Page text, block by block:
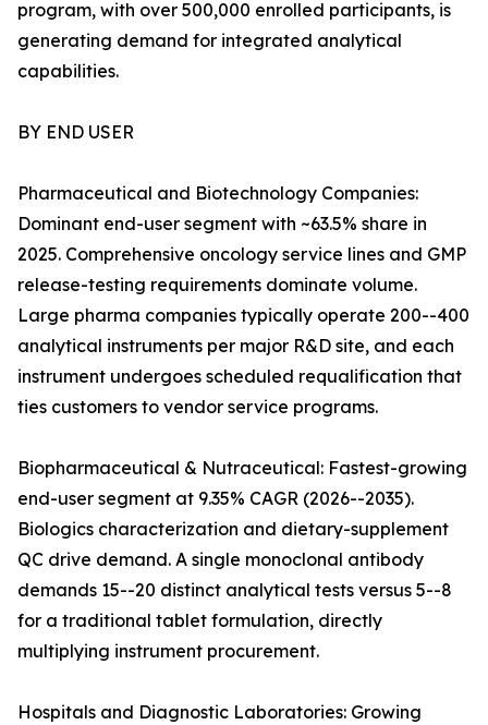
program, with over 500,000 enrolled participants, is
generating demand for integrated analytical
capabilities.
BY END USER
Pharmaceutical and Biotechnology Companies:
Dominant end-user segment with ~63.5% share in
2025. Comprehensive oncology service lines and GMP
release-testing requirements dominate volume.
Large pharma companies typically operate 200--400
analytical instruments per major R&D site, and each
instrument undergoes scheduled requalification that
ties customers to vendor service programs.
Biopharmaceutical & Nutraceutical: Fastest-growing
end-user segment at 9.35% CAGR (2026--2035).
Biologics characterization and dietary-supplement
QC drive demand. A single monoclonal antibody
demands 15--20 distinct analytical tests versus 5--8
for a traditional tablet formulation, directly
multiplying instrument procurement.
Hospitals and Diagnostic Laboratories: Growing